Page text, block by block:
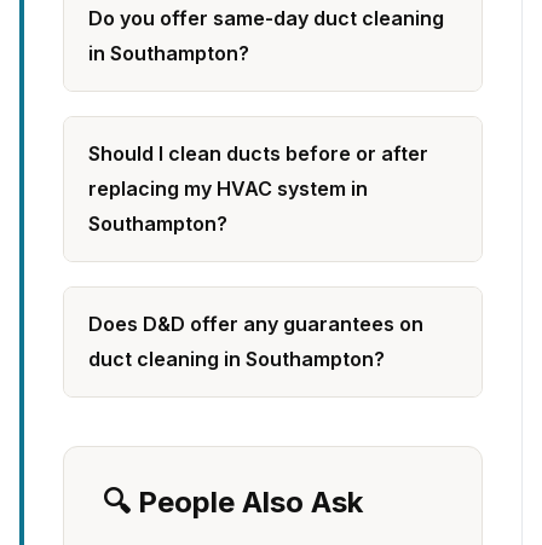
Do you offer same-day duct cleaning
in Southampton?
Should I clean ducts before or after
replacing my HVAC system in
Southampton?
Does D&D offer any guarantees on
duct cleaning in Southampton?
🔍 People Also Ask